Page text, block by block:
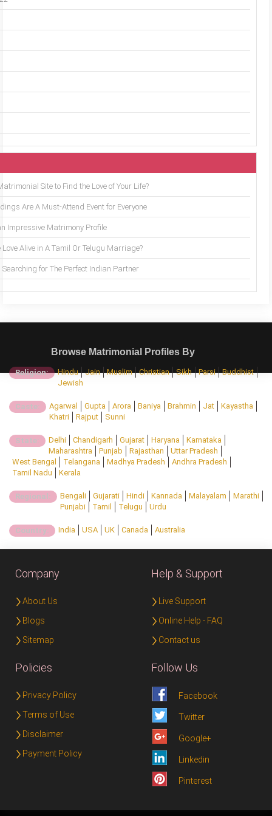
Site to Find the Love of Your Life?
Are A Must-Attend Event for Everyone
Impressive Matrimony Profile
Love Alive in A Tamil Or Telugu Marriage?
Searching for The Perfect Indian Partner
Browse Matrimonial Profiles By
Religion: Hindu Jain Muslim Christian Sikh Parsi
Buddhist
Jewish
Caste: Agarwal Gupta Arora Baniya Brahmin Jat
Kayastha
Khatri
Rajput Sunni
State: Delhi Chandigarh Gujarat Haryana
Karnataka
Maharashtra
Punjab Rajasthan
Uttar Pradesh
West Bengal
Telangana Madhya Pradesh
Andhra Pradesh
Tamil Nadu
Kerala
Regional: Bengali Gujarati Hindi Kannada Malayalam
Marathi
Punjabi
Tamil Telugu Urdu
Country: India USA UK Canada Australia
Company
About Us
Blogs
Sitemap
Help & Support
Live Support
Online Help - FAQ
Contact us
Policies
Privacy Policy
Terms of Use
Disclaimer
Payment Policy
Follow Us
Facebook
Twitter
Google+
Linkedin
Pinterest